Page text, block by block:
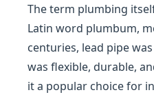
The term plumbing
Latin word plumbum,
centuries, lead pipe
was flexible, durable,
it a popular choice for